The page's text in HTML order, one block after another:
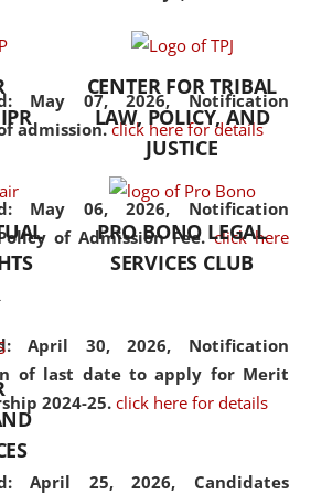
May 07, 2026,Notification
admission. click here for details
May 06, 2026, Notification
of Admission Fee. click here
April 30, 2026, Notification
of last date to apply for Merit
2024-25. click here for details
April 25, 2026, Candidates
the diverse facets of the
CENTER FOR TRIBAL
LAW, POLICY, AND
JUSTICE
PRO BONO LEGAL
SERVICES CLUB